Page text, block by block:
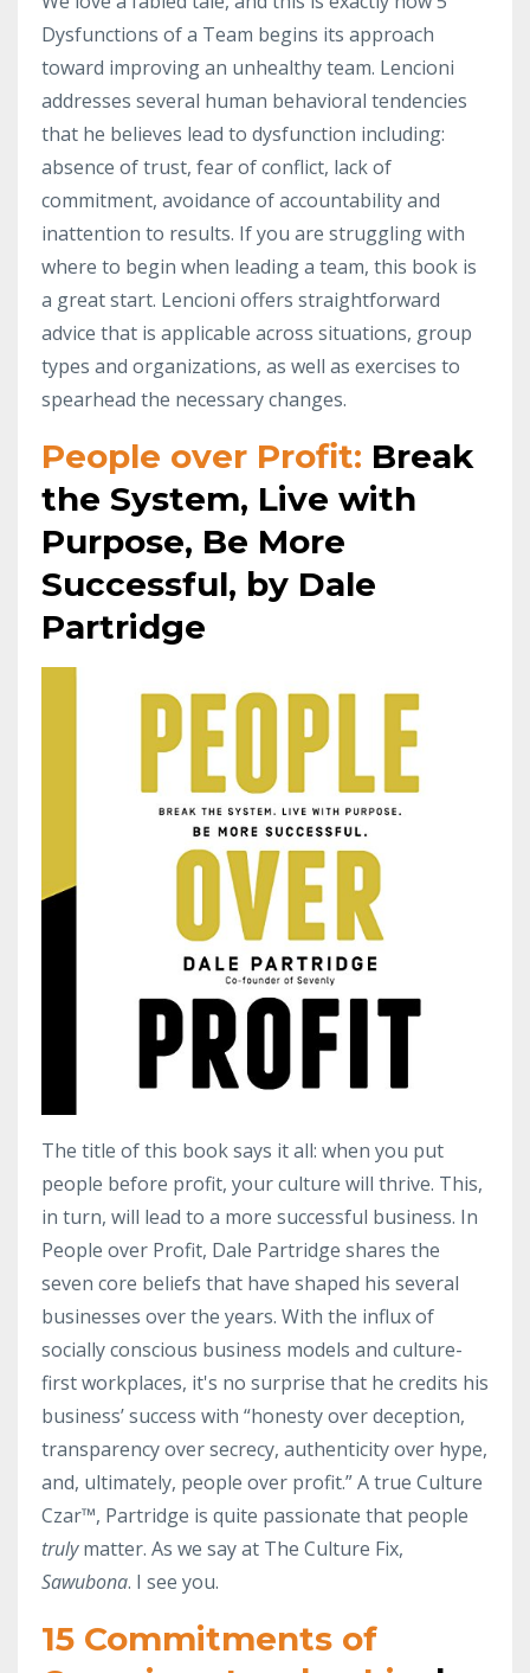
Dysfunctions of a Team begins its approach
toward improving an unhealthy team. Lencioni
addresses several human behavioral tendencies
that he believes lead to dysfunction including:
absence of trust, fear of conflict, lack of
commitment, avoidance of accountability and
inattention to results. If you are struggling with
where to begin when leading a team, this book is
a great start. Lencioni offers straightforward
advice that is applicable across situations, group
types and organizations, as well as exercises to
spearhead the necessary changes.
People over Profit: Break
the System, Live with
Purpose, Be More
Successful, by Dale
Partridge
The title of this book says it all: when you put
people before profit, your culture will thrive. This,
in turn, will lead to a more successful business. In
People over Profit, Dale Partridge shares the
seven core beliefs that have shaped his several
businesses over the years. With the influx of
socially conscious business models and culture-
first workplaces, it's no surprise that he credits his
business’ success with “honesty over deception,
transparency over secrecy, authenticity over hype,
and, ultimately, people over profit.” A true Culture
Czar™, Partridge is quite passionate that people
trulymatter. As we say at The Culture Fix,
Sawubona. I see you.
15 Commitments of